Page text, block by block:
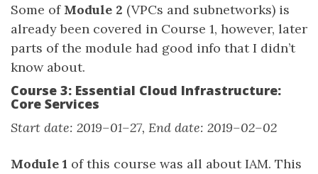
Some of Module 2 (VPCs and subnetworks) is
already been covered in Course 1, however, later
parts of the module had good info that I didn’t
know about.
Course 3: Essential Cloud Infrastructure:
Core Services
Start date: 2019–01–27, End date: 2019–02–02
Module 1 of this course was all about IAM. This